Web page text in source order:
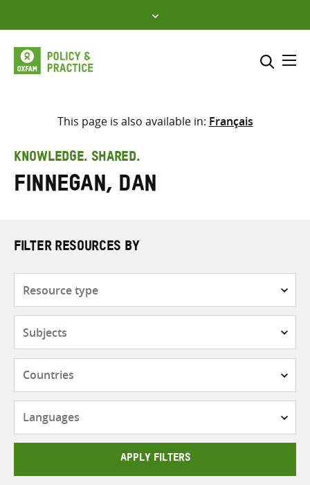
to
content
Select where to search
search
here
This page is also available in: Français
KNOWLEDGE. SHARED.
Finnegan, Dan
FILTER RESOURCES BY
APPLY FILTERS